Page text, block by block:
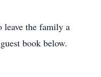
leave the family a
book below.